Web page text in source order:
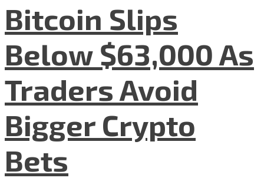
Bitcoin Slips
Below $63,000 As
Traders Avoid
Bigger Crypto
Bets